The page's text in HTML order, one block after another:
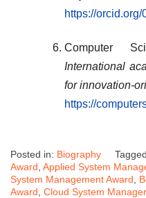
https://
Computer
International
for innovation-
https://
Posted in: Biography
Award Applied System
System Management Award
Award Cloud System